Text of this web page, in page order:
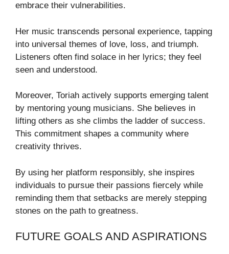
embrace their vulnerabilities.
Her music transcends personal experience, tapping
into universal themes of love, loss, and triumph.
Listeners often find solace in her lyrics; they feel
seen and understood.
Moreover, Toriah actively supports emerging talent
by mentoring young musicians. She believes in
lifting others as she climbs the ladder of success.
This commitment shapes a community where
creativity thrives.
By using her platform responsibly, she inspires
individuals to pursue their passions fiercely while
reminding them that setbacks are merely stepping
stones on the path to greatness.
FUTURE GOALS AND ASPIRATIONS